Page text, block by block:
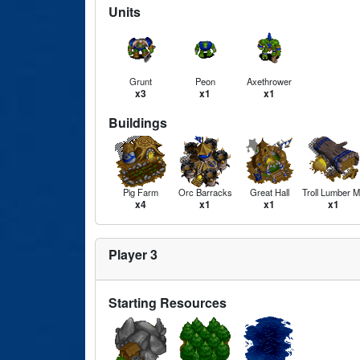
Units
Grunt
x3
Peon
x1
Axethrower
x1
Buildings
Pig Farm
x4
Orc Barracks
x1
Great Hall
x1
Troll Lumber
x1
Player 3
Starting Resources